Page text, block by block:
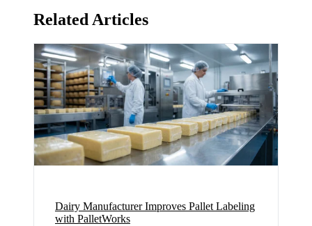
Related Articles
Dairy Manufacturer Improves Pallet Labeling
with PalletWorks